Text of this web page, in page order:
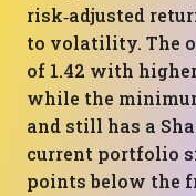
risk‑adjusted
to volatility. The
of 1.42 with
while the
and still has a
current portfolio
points below the